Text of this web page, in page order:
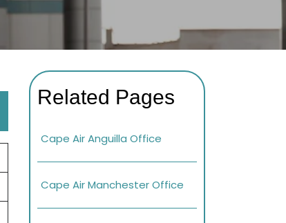
Related Pages
Cape Air Anguilla Office
Cape Air Manchester Office